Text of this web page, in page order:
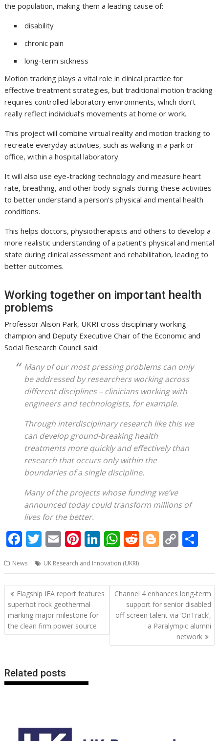
the population, making them a leading cause of:
disability
chronic pain
long-term sickness
Motion tracking plays a vital role in clinical practice for
effective treatment strategies, but traditional motion tracking
requires controlled laboratory environments, which don’t
really reflect individual’s movements at home or work.
This project will combine virtual reality and motion tracking to
recreate everyday activities, such as walking in a park or
office, within a hospital laboratory.
It will also use eye-tracking technology and measure heart
rate, breathing, and other body signals during these activities
to better understand a person’s physical and mental health
conditions.
This helps doctors, physiotherapists and others to develop a
more realistic understanding of a patient’s physical and mental
state during clinical assessment and rehabilitation, leading to
better outcomes.
Working together on important health
problems
Professor Alison Park, UKRI cross disciplinary working
champion and Deputy Executive Chair of the Economic and
Social Research Council said:
Many of our most pressing problems can only
be addressed by researchers working across
different disciplines – clinicians working with
engineers and technologists, for example.
Through interdisciplinary research like this we
can develop ground-breaking health
treatments more quickly and effectively than
research that occurs only within the
boundaries of a single discipline.
Many of the projects whose funding we’ve
announced today could transform millions of
lives for the better.
F
e
b
o
o
k
T
itt
er
E
ai
l
Pi
er
e
st
Li
k
e
dI
W
at
s
A
p
R
d
di
t
Bl
g
g
er
C
p
y
Li
n
k
ar
e
News UK Research and Innovation (UKRI)
Post
navigation
Flagship IEA report features
superhot rock geothermal
marking major milestone for
the clean firm power source
Channel 4 enhances long-term
support for senior disabled
off-screen talent via ‘OnTrack’,
a Paralympic alumni
network
Related posts